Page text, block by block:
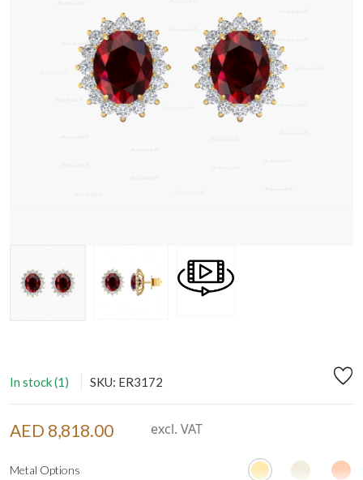
In stock (1) SKU: ER3172
AED 8,818.00 excl. VAT
Metal Options